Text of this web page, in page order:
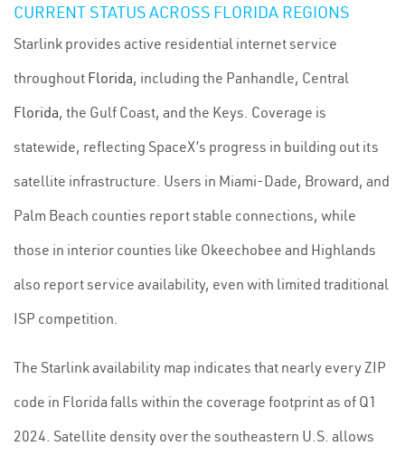
CURRENT STATUS ACROSS FLORIDA REGIONS
Starlink provides active residential internet service
throughout Florida, including the Panhandle, Central
Florida, the Gulf Coast, and the Keys. Coverage is
statewide, reflecting SpaceX’s progress in building out its
satellite infrastructure. Users in Miami-Dade, Broward, and
Palm Beach counties report stable connections, while
those in interior counties like Okeechobee and Highlands
also report service availability, even with limited traditional
ISP competition.
The Starlink availability map indicates that nearly every ZIP
code in Florida falls within the coverage footprint as of Q1
2024. Satellite density over the southeastern U.S. allows